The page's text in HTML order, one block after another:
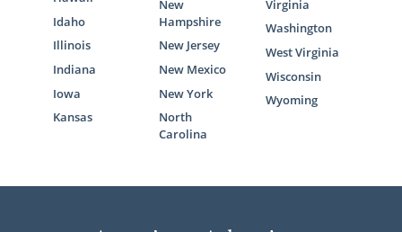
Idaho
Illinois
Indiana
Iowa
Kansas
New
Hampshire
New Jersey
New Mexico
New York
North
Carolina
Virginia
Washington
West Virginia
Wisconsin
Wyoming